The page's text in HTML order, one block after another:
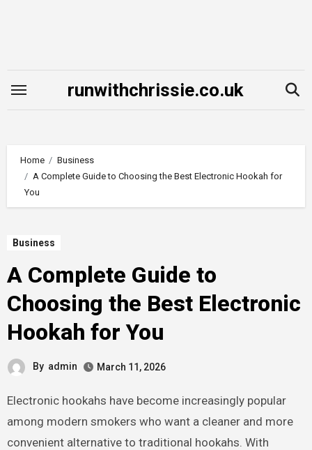
runwithchrissie.co.uk
Home
Business
A Complete Guide to Choosing the Best Electronic Hookah for
You
Business
A Complete Guide to
Choosing the Best Electronic
Hookah for You
By admin March 11, 2026
Electronic hookahs have become increasingly popular
among modern smokers who want a cleaner and more
convenient alternative to traditional hookahs. With